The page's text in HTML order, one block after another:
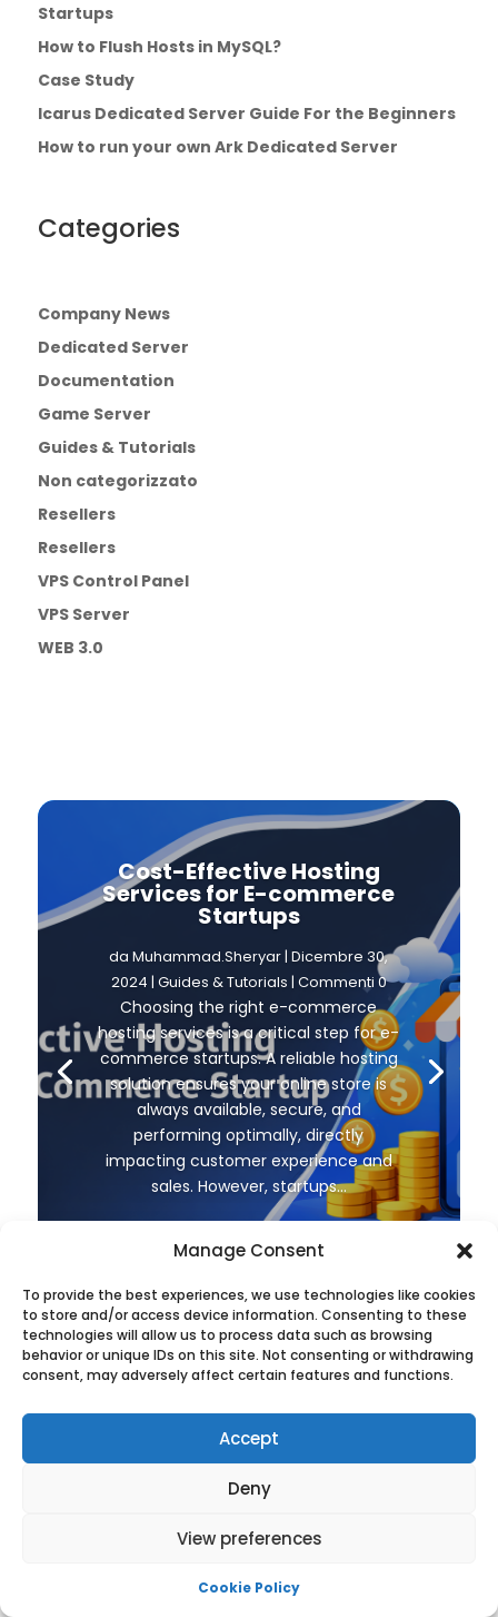
Manage Consent
To provide the best experiences, we use technologies like cookies
to store and/or access device information. Consenting to these
technologies will allow us to process data such as browsing
behavior or unique IDs on this site. Not consenting or withdrawing
consent, may adversely affect certain features and functions.
Accept
Deny
View preferences
Cookie Policy
Startups
How to Flush Hosts in MySQL?
Case Study
Icarus Dedicated Server Guide For the Beginners
How to run your own Ark Dedicated Server
Categories
Company News
Dedicated Server
Documentation
Game Server
Guides & Tutorials
Non categorizzato
Resellers
Resellers
VPS Control Panel
VPS Server
WEB 3.0
Cost-Effective Hosting
Services for E-commerce
Startups
daMuhammad.Sheryar |Dicembre 30,
2024 | Guides & Tutorials | Commenti 0
Choosing the right e-commerce
hosting services is a critical step for e-
commerce startups. A reliable hosting
solution ensures your online store is
always available, secure, and
performing optimally, directly
impacting customer experience and
sales. However, startups...
Leggi di più
←Prev: How to Host a CSGO Server on Linux as a